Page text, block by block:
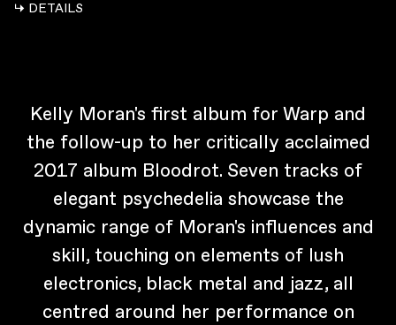
↳ DETAILS
Kelly Moran's first album for Warp and
the follow-up to her critically acclaimed
2017 album Bloodrot. Seven tracks of
elegant psychedelia showcase the
dynamic range of Moran's influences and
skill, touching on elements of lush
electronics, black metal and jazz, all
centred around her performance on